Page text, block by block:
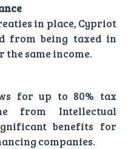
in place, Cypriot
from being taxed in
same income.
for up to 80% tax
from Intellectual
benefits for
companies.